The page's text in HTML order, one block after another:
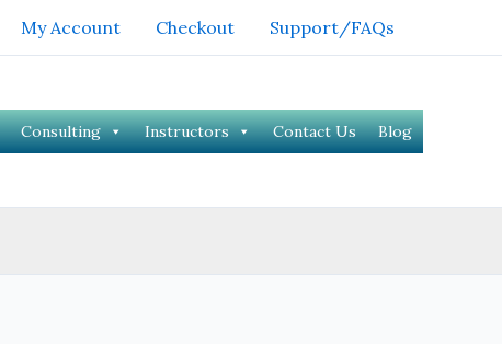
My Account Checkout Support/FAQs
Consulting Instructors Contact Us Blog